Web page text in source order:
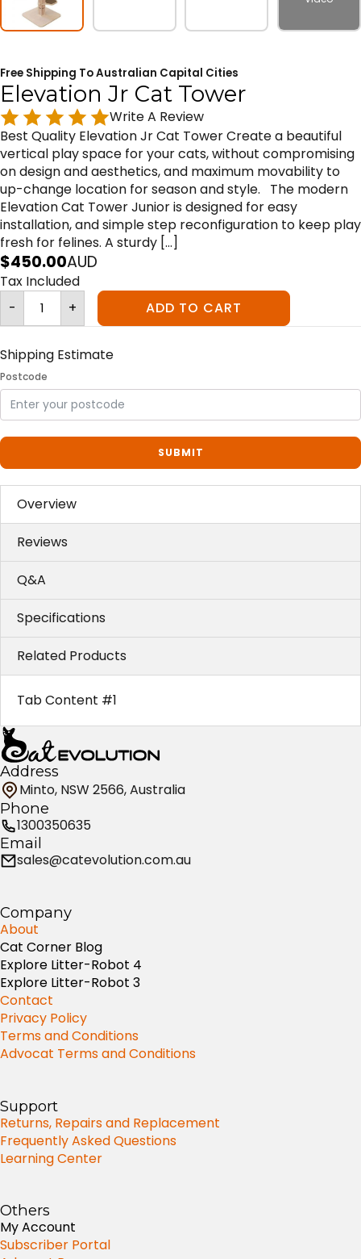
Free Shipping To Australian Capital Cities
Elevation Jr Cat Tower
Write A Review
Best Quality Elevation Jr Cat Tower Create a beautiful
vertical play space for your cats, without compromising
on design and aesthetics, and maximum movability to
up-change location for season and style. The modern
Elevation Cat Tower Junior is designed for easy
installation, and simple step reconfiguration to keep play
fresh for felines. A sturdy […]
$450.00AUD
Tax Included
-
Elevation
Tower
+ ADD TO CART
Shipping Estimate
Postcode
SUBMIT
Overview
Reviews
Q&A
Specifications
Related Products
Tab Content #1
Address
Minto, NSW 2566, Australia
Phone
1300350635
Email
sales@catevolution.com.au
Company
About
Cat Corner Blog
Explore Litter-Robot 4
Explore Litter-Robot 3
Contact
Privacy Policy
Terms and Conditions
Advocat Terms and Conditions
Support
Returns, Repairs and Replacement
Frequently Asked Questions
Learning Center
Others
My Account
Subscriber Portal